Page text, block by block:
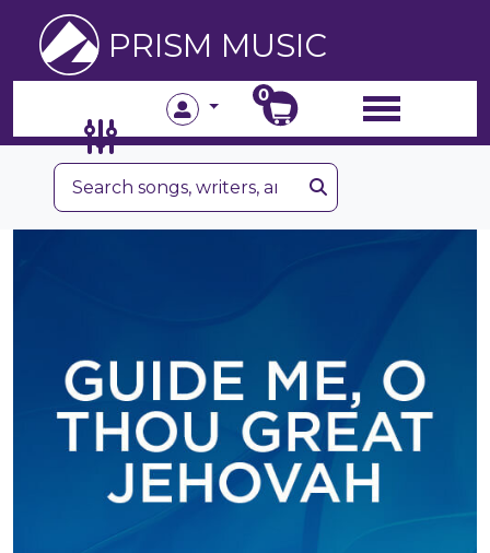
PRISM MUSIC
0